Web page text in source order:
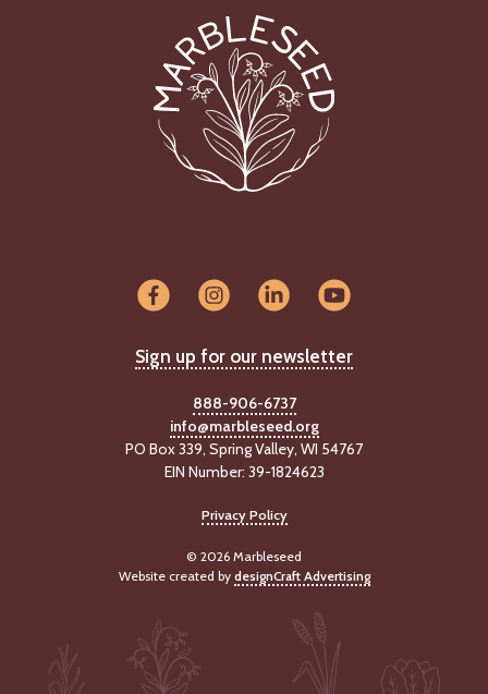
Sign up for our newsletter
888-906-6737
info@marbleseed.org
PO Box 339, Spring Valley, WI 54767
EIN Number: 39-1824623
Privacy Policy
© 2026 Marbleseed
Website created by designCraft Advertising